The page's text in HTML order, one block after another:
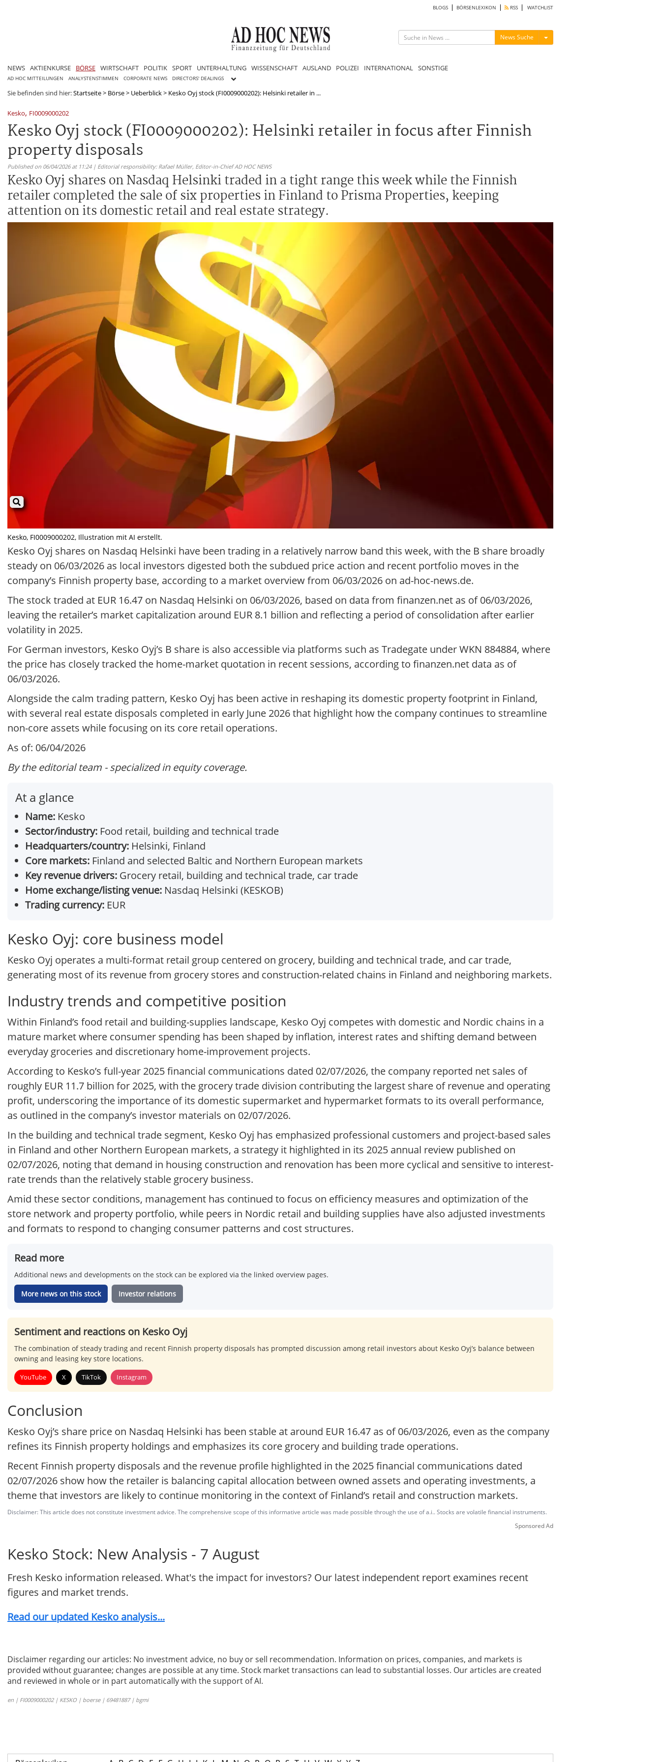
BLOGS BÖRSENLEXIKON RSS WATCHLIST
News Suche Menü ein-/ausblenden
NEWS AKTIENKURSE BÖRSE WIRTSCHAFT POLITIK SPORT UNTERHALTUNG WISSENSCHAFT AUSLAND POLIZEI INTERNATIONAL SONSTIGE
AD HOC MITTEILUNGEN ANALYSTENSTIMMEN CORPORATE NEWS DIRECTORS' DEALINGS
Sie befinden sind hier:Startseite> Börse> Ueberblick> Kesko Oyj stock (FI0009000202): Helsinki retailer in ...
Kesko, FI0009000202
Kesko Oyj stock (FI0009000202): Helsinki retailer in focus after Finnish
property disposals
Published on 06/04/2026 at 11:24 | Editorial responsibility: Rafael Müller, Editor-in-Chief AD HOC NEWS
Kesko Oyj shares on Nasdaq Helsinki traded in a tight range this week while the Finnish
retailer completed the sale of six properties in Finland to Prisma Properties, keeping
attention on its domestic retail and real estate strategy.
Kesko, FI0009000202, Illustration mit AI erstellt.
Kesko Oyj shares on Nasdaq Helsinki have been trading in a relatively narrow band this week, with the B share broadly
steady on 06/03/2026 as local investors digested both the subdued price action and recent portfolio moves in the
company’s Finnish property base, according to a market overview from 06/03/2026 on ad-hoc-news.de.
The stock traded at EUR 16.47 on Nasdaq Helsinki on 06/03/2026, based on data from finanzen.net as of 06/03/2026,
leaving the retailer’s market capitalization around EUR 8.1 billion and reflecting a period of consolidation after earlier
volatility in 2025.
For German investors, Kesko Oyj’s B share is also accessible via platforms such as Tradegate under WKN 884884, where
the price has closely tracked the home-market quotation in recent sessions, according to finanzen.net data as of
06/03/2026.
Alongside the calm trading pattern, Kesko Oyj has been active in reshaping its domestic property footprint in Finland,
with several real estate disposals completed in early June 2026 that highlight how the company continues to streamline
non-core assets while focusing on its core retail operations.
As of: 06/04/2026
By the editorial team - specialized in equity coverage.
At a glance
Name: Kesko
Sector/industry: Food retail, building and technical trade
Headquarters/country: Helsinki, Finland
Core markets: Finland and selected Baltic and Northern European markets
Key revenue drivers: Grocery retail, building and technical trade, car trade
Home exchange/listing venue: Nasdaq Helsinki (KESKOB)
Trading currency: EUR
Kesko Oyj: core business model
Kesko Oyj operates a multi-format retail group centered on grocery, building and technical trade, and car trade,
generating most of its revenue from grocery stores and construction-related chains in Finland and neighboring markets.
Industry trends and competitive position
Within Finland’s food retail and building-supplies landscape, Kesko Oyj competes with domestic and Nordic chains in a
mature market where consumer spending has been shaped by inflation, interest rates and shifting demand between
everyday groceries and discretionary home-improvement projects.
According to Kesko’s full-year 2025 financial communications dated 02/07/2026, the company reported net sales of
roughly EUR 11.7 billion for 2025, with the grocery trade division contributing the largest share of revenue and operating
profit, underscoring the importance of its domestic supermarket and hypermarket formats to its overall performance,
as outlined in the company’s investor materials on 02/07/2026.
In the building and technical trade segment, Kesko Oyj has emphasized professional customers and project-based sales
in Finland and other Northern European markets, a strategy it highlighted in its 2025 annual review published on
02/07/2026, noting that demand in housing construction and renovation has been more cyclical and sensitive to interest-
rate trends than the relatively stable grocery business.
Amid these sector conditions, management has continued to focus on efficiency measures and optimization of the
store network and property portfolio, while peers in Nordic retail and building supplies have also adjusted investments
and formats to respond to changing consumer patterns and cost structures.
Read more
Additional news and developments on the stock can be explored via the linked overview pages.
More news on this stock Investor relations
Sentiment and reactions on Kesko Oyj
The combination of steady trading and recent Finnish property disposals has prompted discussion among retail investors about Kesko Oyj’s balance between
owning and leasing key store locations.
YouTube X TikTok Instagram
Conclusion
Kesko Oyj’s share price on Nasdaq Helsinki has been stable at around EUR 16.47 as of 06/03/2026, even as the company
refines its Finnish property holdings and emphasizes its core grocery and building trade operations.
Recent Finnish property disposals and the revenue profile highlighted in the 2025 financial communications dated
02/07/2026 show how the retailer is balancing capital allocation between owned assets and operating investments, a
theme that investors are likely to continue monitoring in the context of Finland’s retail and construction markets.
Disclaimer: This article does not constitute investment advice. The comprehensive scope of this informative article was made possible through the use of a.i.. Stocks are volatile financial instruments.
Sponsored Ad
Kesko Stock: New Analysis - 7 August
Fresh Kesko information released. What's the impact for investors? Our latest independent report examines recent
figures and market trends.
Read our updated Kesko analysis...
Disclaimer regarding our articles: No investment advice, no buy or sell recommendation. Information on prices, companies, and markets is
provided without guarantee; changes are possible at any time. Stock market transactions can lead to substantial losses. Our articles are created
and reviewed in whole or in part automatically with the support of AI.
en | FI0009000202 | KESKO | boerse | 69481887 | bgmi